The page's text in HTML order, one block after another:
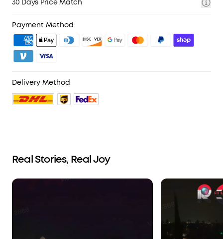
30 Days Price Match
Payment Method
Delivery Method
Real Stories, Real Joy